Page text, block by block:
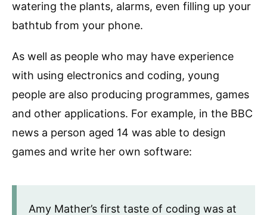
watering the plants, alarms, even filling up your
bathtub from your phone.
As well as people who may have experience
with using electronics and coding, young
people are also producing programmes, games
and other applications. For example, in the BBC
news a person aged 14 was able to design
games and write her own software:
Amy Mather’s first taste of coding was at